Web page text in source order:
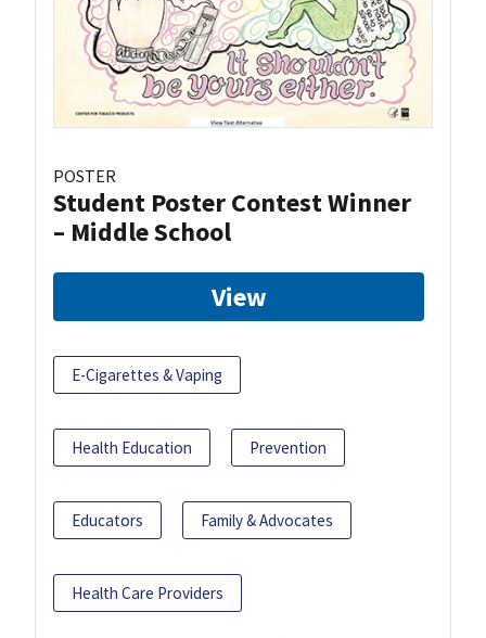
POSTER
Student Poster Contest Winner
– Middle School
View
E-Cigarettes & Vaping
Health Education Prevention
Educators Family & Advocates
Health Care Providers